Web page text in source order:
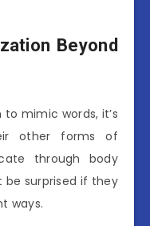
Beyond
mimic words, it’s
other forms of
through body
be surprised if they
ways.